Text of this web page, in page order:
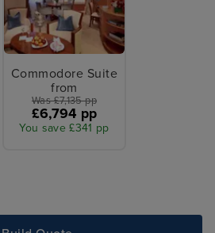
Commodore Suite
from
Was £7,135 pp
£6,794 pp
You save £341 pp